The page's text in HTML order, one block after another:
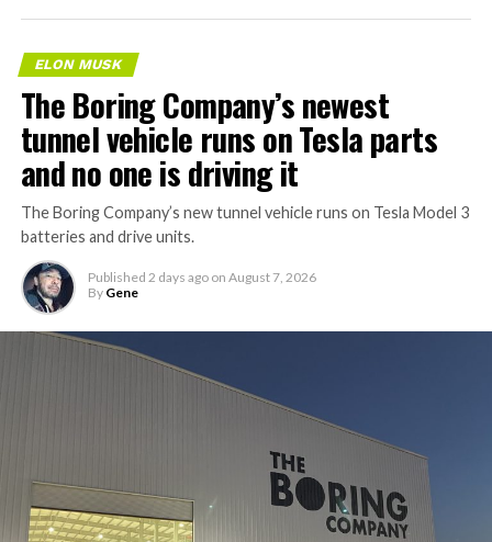
ELON MUSK
The Boring Company’s newest
tunnel vehicle runs on Tesla parts
and no one is driving it
The Boring Company’s new tunnel vehicle runs on Tesla Model 3
batteries and drive units.
Published 2 days ago on August 7, 2026
By Gene